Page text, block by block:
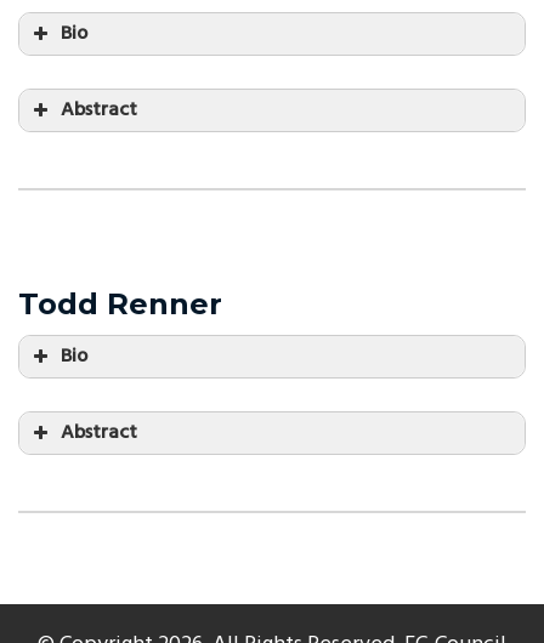
Bio
Abstract
Todd Renner
Bio
Abstract